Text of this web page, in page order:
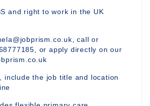
and right to work in the UK
call or
or apply directly on our
include the job title and location